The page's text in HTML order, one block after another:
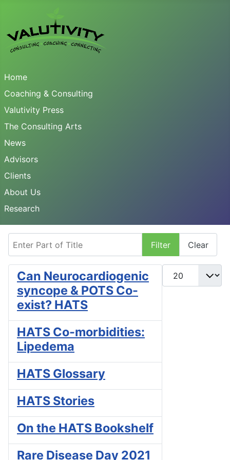
Home
Coaching & Consulting
Valutivity Press
The Consulting Arts
News
Advisors
Clients
About Us
Research
Filter Clear
Display #
Can Neurocardiogenic
syncope & POTS Co-
exist? HATS
HATS Co-morbidities:
Lipedema
HATS Glossary
HATS Stories
On the HATS Bookshelf
Rare Disease Day 2021